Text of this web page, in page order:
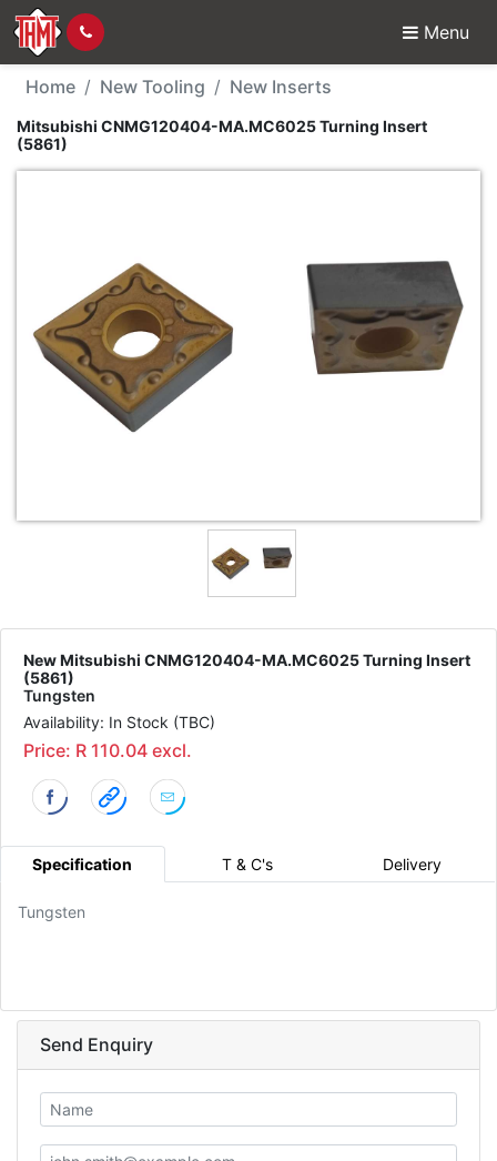
Menu
New Tool - Mitsubishi
Home New Tooling New Inserts
Mitsubishi CNMG120404-MA.MC6025 Turning Insert
(5861)
New Mitsubishi CNMG120404-MA.MC6025 Turning Insert
(5861)
Tungsten
Availability: In Stock (TBC)
Price: R 110.04 excl.
Specification T & C's Delivery
Tungsten
Send Enquiry